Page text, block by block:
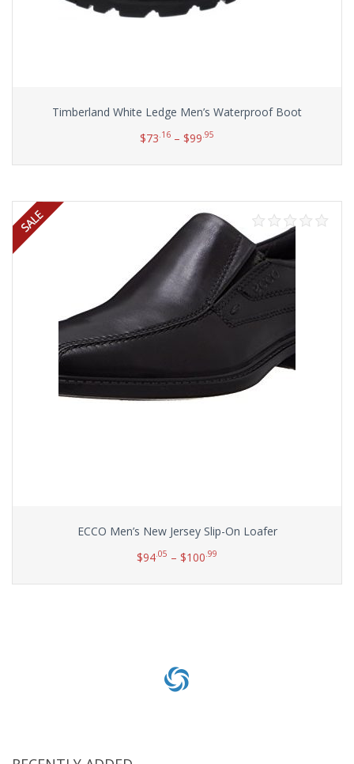
Timberland White Ledge Men’s Waterproof Boot
$73.16 – $99.95
ECCO Men’s New Jersey Slip-On Loafer
$94.05 – $100.99